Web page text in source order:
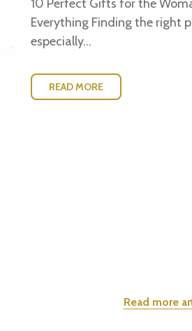
10 Perfect Gifts for the
Everything Finding the right
especially...
READ MORE
Read more